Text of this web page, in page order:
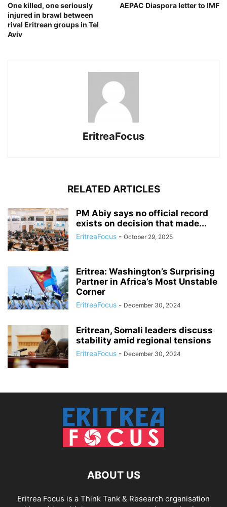
One killed, one seriously
injured in brawl between
rival Eritrean groups in Tel
Aviv
AEPAC Diaspora letter to IMF
EritreaFocus
RELATED ARTICLES
PM Abiy says no official record
exists on decision that made...
EritreaFocus - October 29, 2025
Eritrea: Washington’s Surprising
Partner in Africa’s Most Unstable
Corner
EritreaFocus - December 30, 2024
Eritrean, Somali leaders discuss
stability amid regional tensions
EritreaFocus - December 30, 2024
ABOUT US
Eritrea Focus is a Think Tank & Research organisation